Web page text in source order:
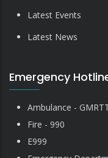
Latest Events
Latest News
Emergency
Ambulance -
Fire - 990
E999